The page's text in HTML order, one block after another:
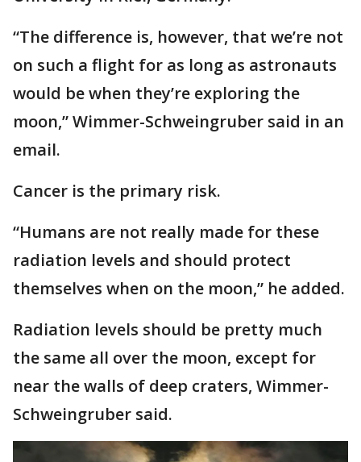
“The difference is, however, that we’re not
on such a flight for as long as astronauts
would be when they’re exploring the
moon,” Wimmer-Schweingruber said in an
email.
Cancer is the primary risk.
“Humans are not really made for these
radiation levels and should protect
themselves when on the moon,” he added.
Radiation levels should be pretty much
the same all over the moon, except for
near the walls of deep craters, Wimmer-
Schweingruber said.